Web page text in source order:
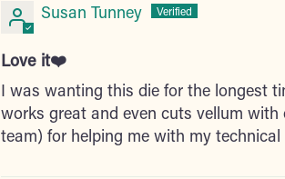
Susan Tunney
Love it❤️
I was wanting this die for the longest
works great and even cuts vellum
team) for helping me with my technical